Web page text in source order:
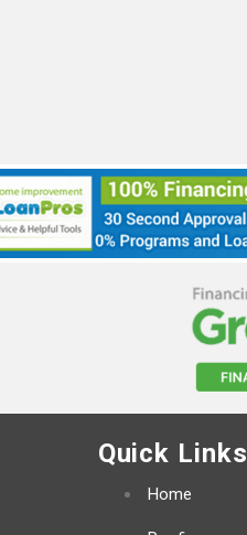
Quick Links
Home